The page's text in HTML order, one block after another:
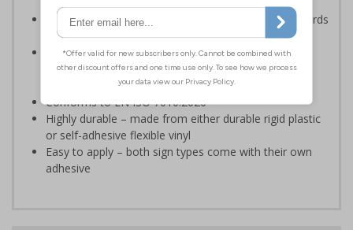
Ensures employees are fully aware of risks and hazards
of using machinery
Minimises the risk of personal injury and ensures
employees and visitors are aware of their
responsibilities
Conforms to EN ISO 7010:2020
Highly durable – made from either durable rigid plastic
or self-adhesive flexible vinyl
Easy to apply – both sign types come with their own
adhesive